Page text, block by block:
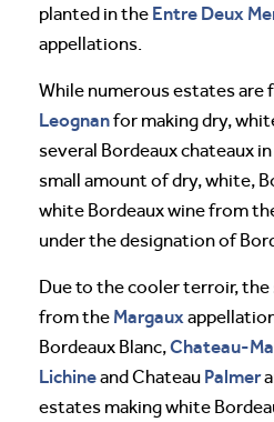
planted in the Entre Deux
appellations.
While numerous estates are
Leognanfor making dry,
several Bordeaux chateaux
small amount of dry, white,
white Bordeaux wine from
under the designation of
Due to the cooler terroir,
from the Margaux
Bordeaux Blanc,Chateau-
Lichineand Chateau Palmer
estates making white